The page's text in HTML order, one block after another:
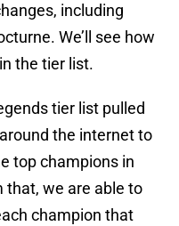
including
We’ll see how
the tier list.
tier list pulled
the internet to
top champions in
that, we are able to
champion that